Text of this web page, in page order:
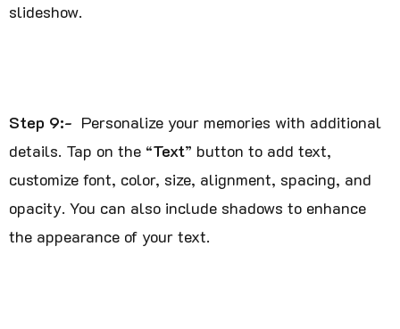
slideshow.
Step 9:- Personalize your memories with additional
details. Tap on the “Text” button to add text,
customize font, color, size, alignment, spacing, and
opacity. You can also include shadows to enhance
the appearance of your text.